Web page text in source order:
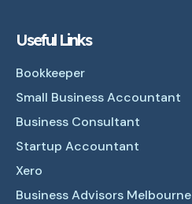
Useful Links
Bookkeeper
Small Business Accountant
Business Consultant
Startup Accountant
Xero
Business Advisors Melbourne